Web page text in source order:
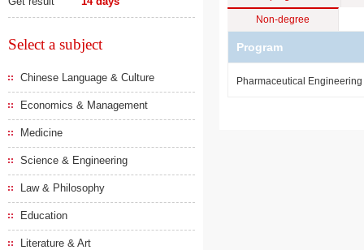
Select a subject
Chinese Language & Culture
Economics & Management
Medicine
Science & Engineering
Law & Philosophy
Education
Literature & Art
Non-degree
Program
Pharmaceutical Engineering